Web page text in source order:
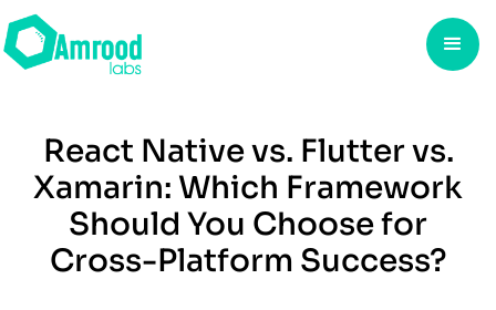
React Native vs. Flutter vs.
Xamarin: Which Framework
Should You Choose for
Cross-Platform Success?